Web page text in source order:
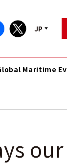
JP
Maritime